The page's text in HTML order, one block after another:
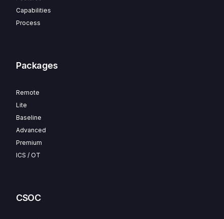
Capabilities
Process
Packages
Remote
Lite
Baseline
Advanced
Premium
ICS / OT
CSOC